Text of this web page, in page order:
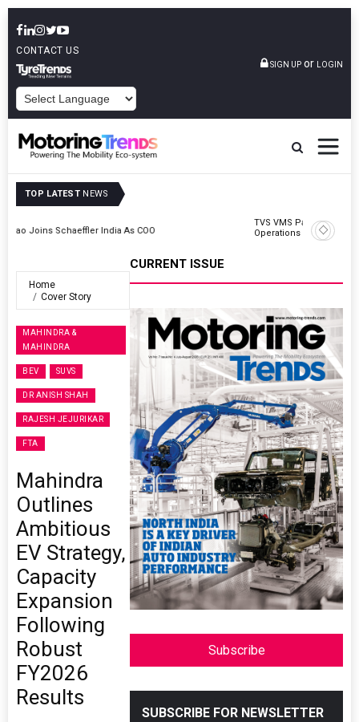
CONTACT US
SIGN UP or LOGIN
TOP LATEST NEWS
TVS VMS Partners Montra Electric To Deploy E-Trucks For Freight
Operations
Home
Cover Story
MAHINDRA &
MAHINDRA
BEV SUVS
DR ANISH SHAH
RAJESH JEJURIKAR
FTA
Mahindra
Outlines
Ambitious
EV Strategy,
Capacity
Expansion
Following
Robust
FY2026
Results
CURRENT ISSUE
Subscribe
SUBSCRIBE FOR NEWSLETTER